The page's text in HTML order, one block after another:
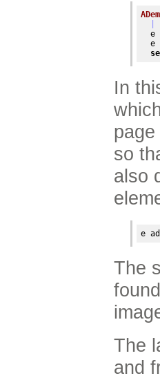
e
  e
In
so
also
e
The
The
and